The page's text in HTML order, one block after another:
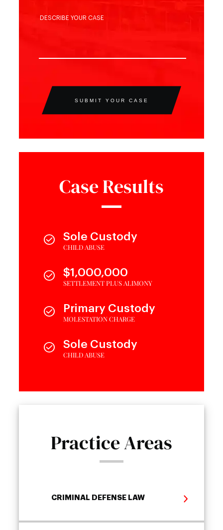
SUBMIT YOUR CASE
Case Results
Sole Custody
CHILD ABUSE
$1,000,000
SETTLEMENT PLUS ALIMONY
Primary Custody
MOLESTATION CHARGE
Sole Custody
CHILD ABUSE
Practice Areas
CRIMINAL DEFENSE LAW